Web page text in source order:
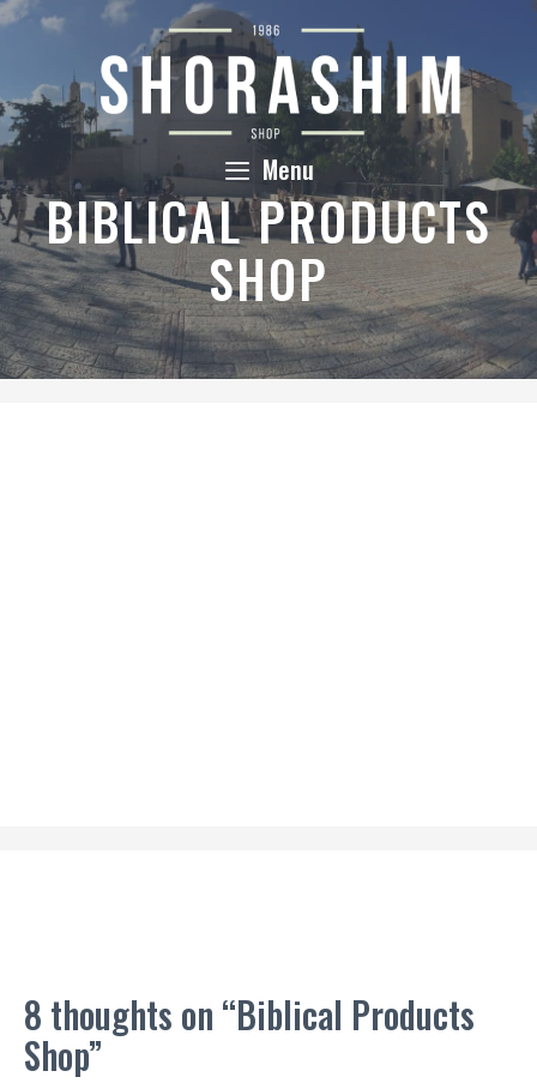
Skip
content
Menu
BIBLICAL PRODUCTS
SHOP
8 thoughts on “Biblical Products
Shop”